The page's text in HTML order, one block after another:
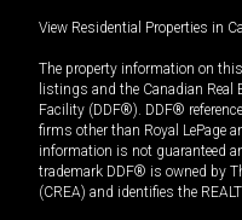
View Residential Properties in
The property information on
listings and the Canadian
Facility (DDF®). DDF®
firms other than Royal LePage
information is not guaranteed
trademark DDF® is owned by
(CREA) and identifies the